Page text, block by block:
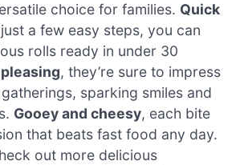
choice for families. Quick
a few easy steps, you can
rolls ready in under 30
, they’re sure to impress
sparking smiles and
Gooey and cheesy, each bite
that beats fast food any day.
out more delicious